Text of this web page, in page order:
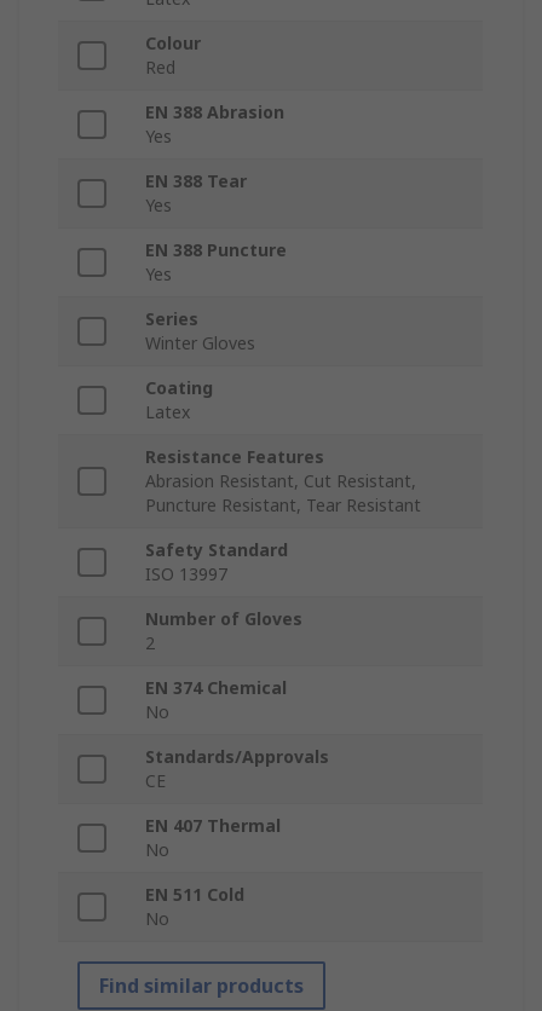
Colour
Red
EN 388 Abrasion
Yes
EN 388 Tear
Yes
EN 388 Puncture
Yes
Series
Winter Gloves
Coating
Latex
Resistance Features
Abrasion Resistant, Cut Resistant,
Puncture Resistant, Tear Resistant
Safety Standard
ISO 13997
Number of Gloves
2
EN 374 Chemical
No
Standards/Approvals
CE
EN 407 Thermal
No
EN 511 Cold
No
Find similar products